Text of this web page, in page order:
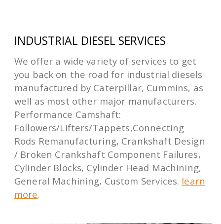
INDUSTRIAL DIESEL SERVICES
We offer a wide variety of services to get
you back on the road for industrial diesels
manufactured by Caterpillar, Cummins, as
well as most other major manufacturers.
Performance Camshaft:
Followers/Lifters/Tappets,Connecting
Rods Remanufacturing, Crankshaft Design
/ Broken Crankshaft Component Failures,
Cylinder Blocks, Cylinder Head Machining,
General Machining, Custom Services. learn
more.